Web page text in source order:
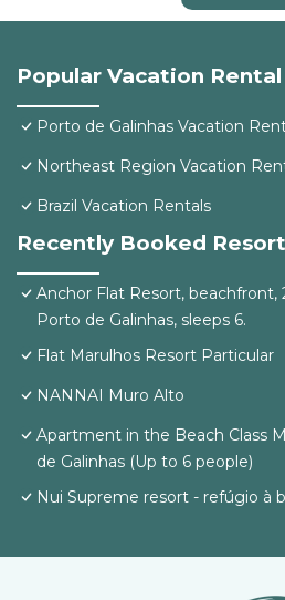
Popular Vacation
Porto de Galinhas Vacation
Northeast Region Vacation
Brazil Vacation Rentals
Recently Booked Resort
Anchor Flat Resort,
Porto de Galinhas, sleeps 6.
Flat Marulhos Resort Particular
NANNAI Muro Alto
Apartment in the Beach Class
de Galinhas (Up to 6 people)
Nui Supreme resort - refúgio à